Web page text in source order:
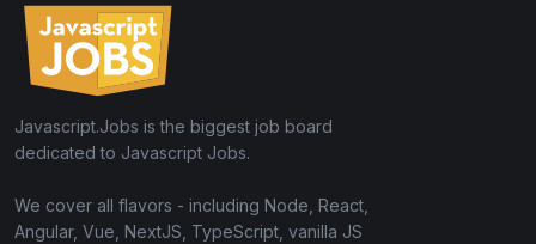
Javascript.Jobs is the biggest job board
dedicated to Javascript Jobs.
We cover all flavors - including Node, React,
Angular, Vue, NextJS, TypeScript, vanilla JS